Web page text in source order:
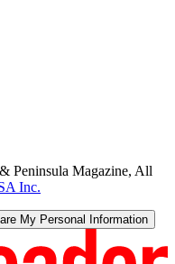
Peninsula Magazine, All
Inc.
My Personal Information